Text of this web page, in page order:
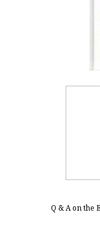
Q & A on the